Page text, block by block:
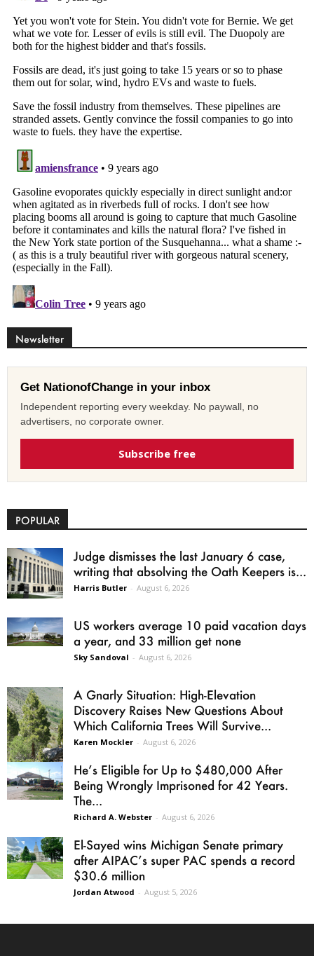
Newsletter
Get NationofChange in your inbox
Independent reporting every weekday. No paywall, no
advertisers, no corporate owner.
Subscribe free
POPULAR
Judge dismisses the last January 6 case,
writing that absolving the Oath Keepers is...
Harris Butler - August 6, 2026
US workers average 10 paid vacation days
a year, and 33 million get none
Sky Sandoval - August 6, 2026
A Gnarly Situation: High-Elevation
Discovery Raises New Questions About
Which California Trees Will Survive...
Karen Mockler - August 6, 2026
He’s Eligible for Up to $480,000 After
Being Wrongly Imprisoned for 42 Years.
The...
Richard A. Webster - August 6, 2026
El-Sayed wins Michigan Senate primary
after AIPAC’s super PAC spends a record
$30.6 million
Jordan Atwood - August 5, 2026